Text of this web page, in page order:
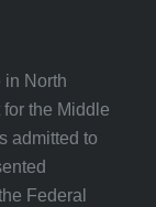
in North
the Middle
admitted to
Federal